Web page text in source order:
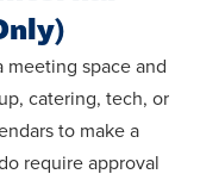
meeting space and
catering, tech, or
to make a
require approval